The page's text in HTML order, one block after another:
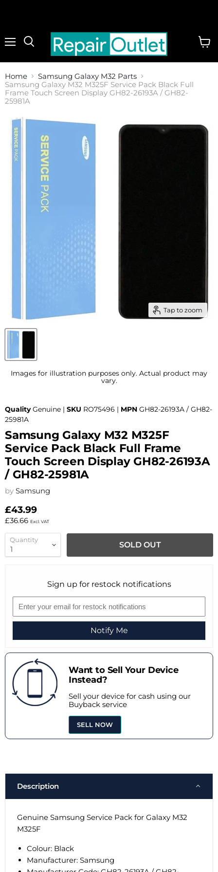
Home
Samsung Galaxy M32 Parts
Samsung Galaxy M32 M325F Service Pack Black Full
Frame Touch Screen Display GH82-26193A / GH82-
25981A
Tap to zoom
Images for illustration purposes only. Actual product may
vary.
Quality Genuine | SKU RO75496 | MPN GH82-26193A / GH82-
25981A
Samsung Galaxy M32 M325F
Service Pack Black Full Frame
Touch Screen Display GH82-26193A
/ GH82-25981A
by Samsung
£43.99
£36.66 Excl. VAT
Quantity
SOLD OUT
Sign up for restock notifications
Notify Me
Want to Sell Your Device
Instead?
Sell your device for cash using our
Buyback service
SELL NOW
Description
Genuine Samsung Service Pack for Galaxy M32
M325F
Colour: Black
Manufacturer: Samsung